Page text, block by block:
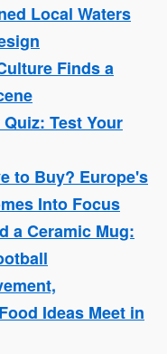
Local Waters
Finds a
Test Your
to Buy? Europe's
Into Focus
a Ceramic Mug:
Ideas Meet in